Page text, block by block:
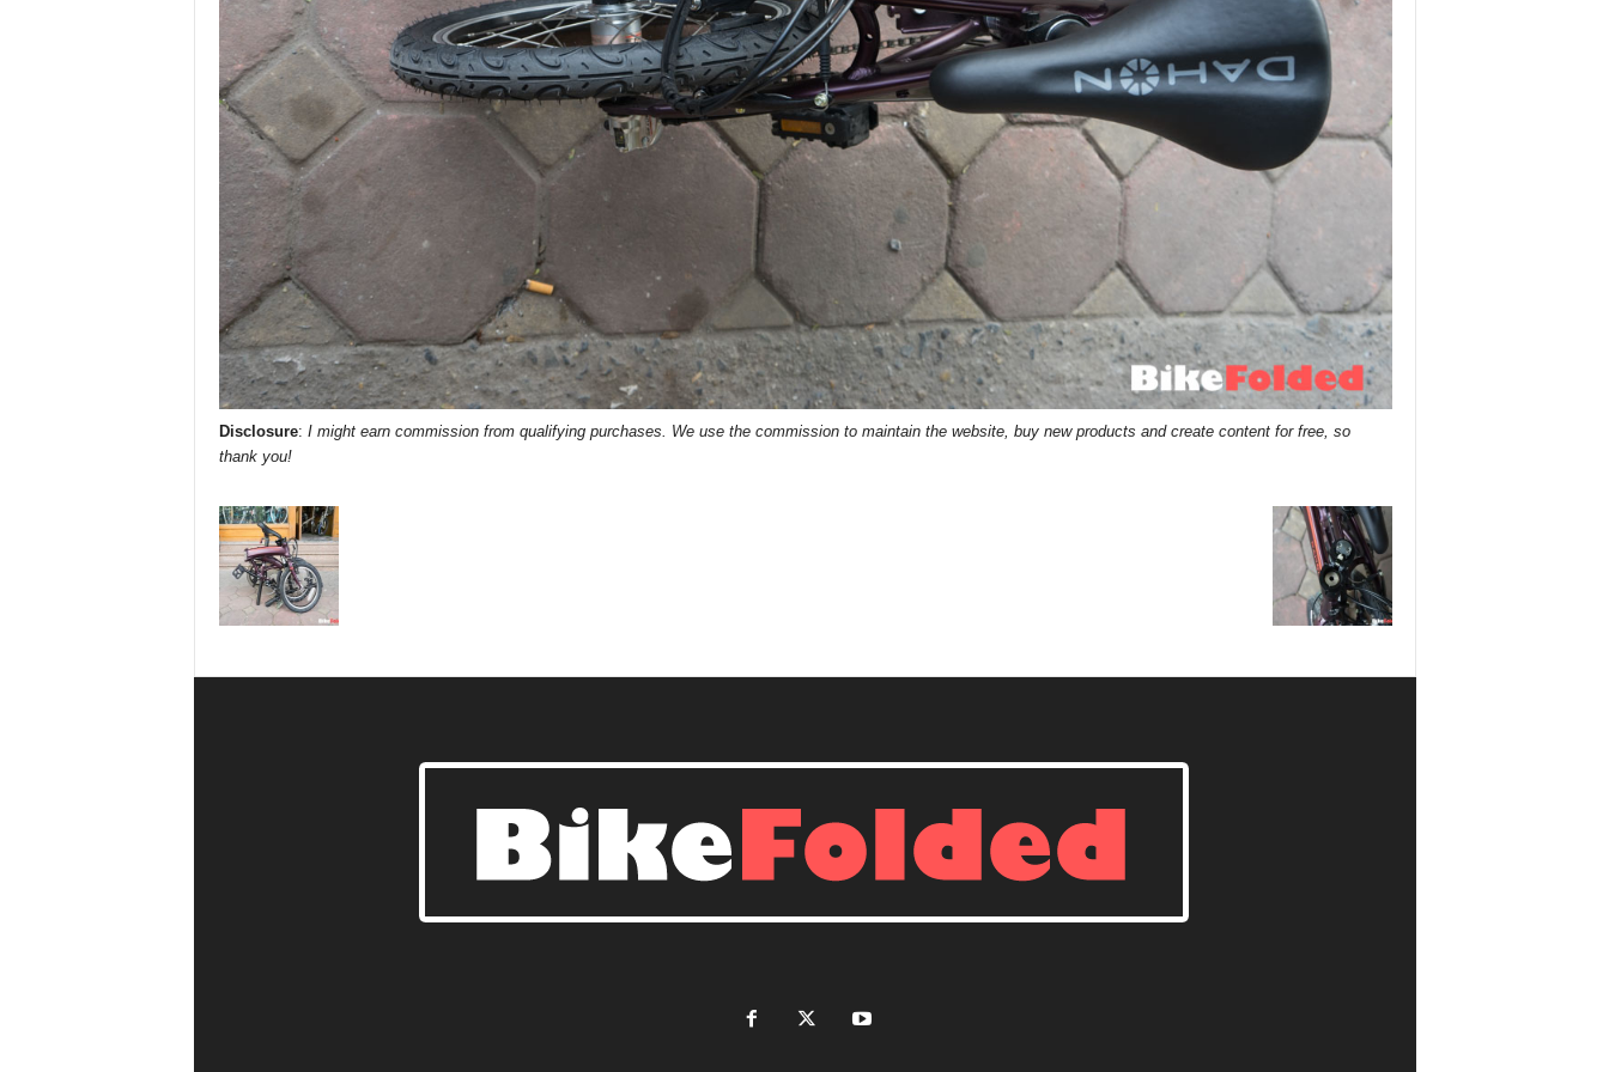
Disclosure: I might earn commission from qualifying purchases. We use the commission to maintain the website, buy new products and create content for free, so
thank you!